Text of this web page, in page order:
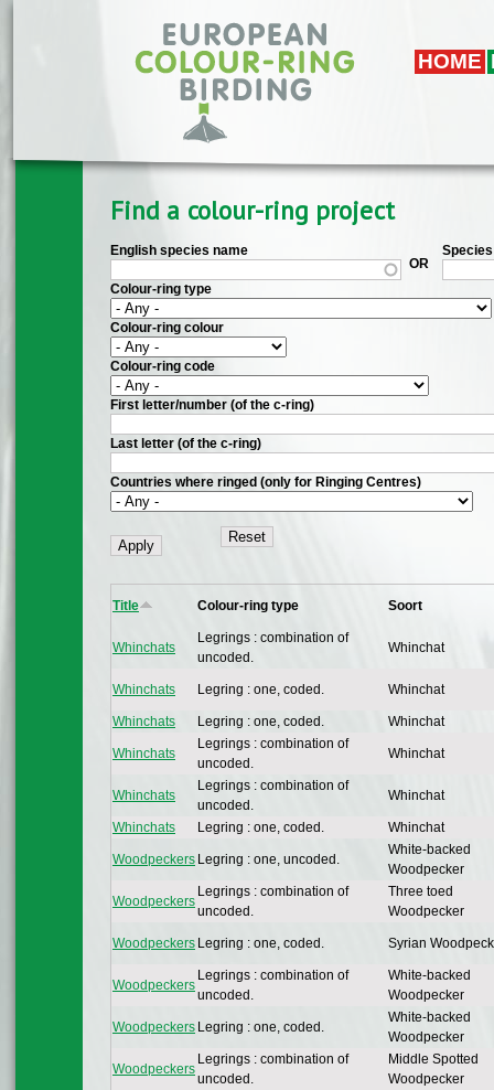
Skip to main content
HOME
Find a colour-ring project
English species name
OR
Colour-ring type
Colour-ring colour
Colour-ring code
First letter/number (of the c-ring)
Last letter (of the c-ring)
Countries where ringed (only for Ringing Centres)
Title Colour-ring type Soort
Whinchats
Legrings : combination of
uncoded.
Whinchat
Whinchats Legring : one, coded. Whinchat
Whinchats Legring : one, coded. Whinchat
Whinchats
Legrings : combination of
uncoded.
Whinchat
Whinchats
Legrings : combination of
uncoded.
Whinchat
Whinchats Legring : one, coded. Whinchat
Woodpeckers Legring : one, uncoded.
White-backed
Woodpecker
Woodpeckers
Legrings : combination of
uncoded.
Three toed
Woodpecker
Woodpeckers Legring : one, coded. Syrian
Woodpeckers
Legrings : combination of
uncoded.
White-backed
Woodpecker
Woodpeckers Legring : one, coded.
White-backed
Woodpecker
Woodpeckers
Legrings : combination of
uncoded.
Middle Spotted
Woodpecker